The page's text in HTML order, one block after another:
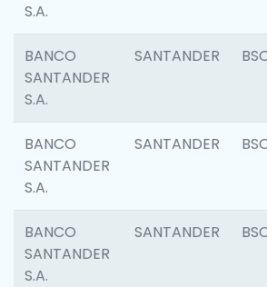
S.A.
BANCO
SANTANDER
S.A.
SANTANDER
BANCO
SANTANDER
S.A.
SANTANDER
BANCO
SANTANDER
S.A.
SANTANDER